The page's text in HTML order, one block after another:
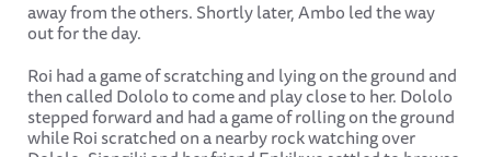
away from the others. Shortly later, Ambo led the way
out for the day.
Roi had a game of scratching and lying on the ground and
then called Dololo to come and play close to her. Dololo
stepped forward and had a game of rolling on the ground
while Roi scratched on a nearby rock watching over